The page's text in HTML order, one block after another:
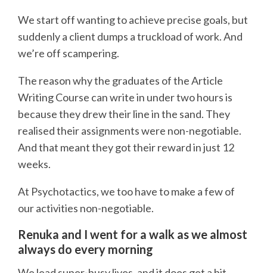
We start off wanting to achieve precise goals, but
suddenly a client dumps a truckload of work. And
we’re off scampering.
The reason why the graduates of the Article
Writing Course can write in under two hours is
because they drew their line in the sand. They
realised their assignments were non-negotiable.
And that meant they got their reward in just 12
weeks.
At Psychotactics, we too have to make a few of
our activities non-negotiable.
Renuka and I went for a walk as we almost
always do every morning